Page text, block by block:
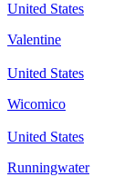
United States
Valentine
United States
Wicomico
United States
Runningwater